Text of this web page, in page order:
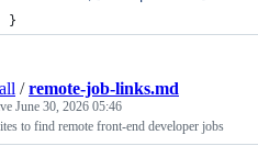
}
/remote-job-links.md
June 30, 2026 05:46
to find remote front-end developer jobs